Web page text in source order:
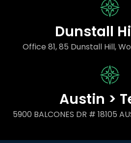
Dunstall
Office 81, 85 Dunstall Hill,
Austin >
5900 BALCONES DR # 18105